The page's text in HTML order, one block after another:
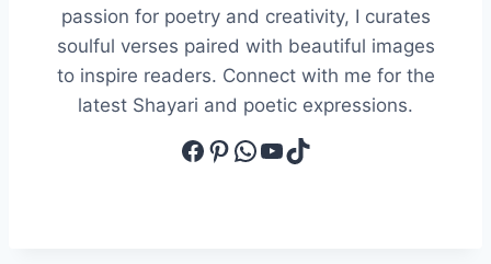
passion for poetry and creativity, I curates
soulful verses paired with beautiful images
to inspire readers. Connect with me for the
latest Shayari and poetic expressions.
Facebook
Pinterest
WhatsApp
YouTube
TikTok